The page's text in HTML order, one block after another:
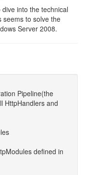
into the technical
to solve the
Server 2008.
Pipeline(the
HttpHandlers and
defined in